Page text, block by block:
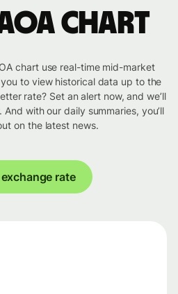
chart
chart use real-time mid-market
to view historical data up to the
rate? Set an alert now, and we’ll
with our daily summaries, you’ll
on the latest news.
rate